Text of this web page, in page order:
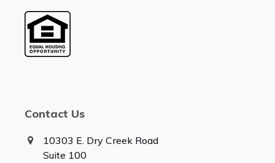
Contact Us
10303 E. Dry Creek Road
Suite 100